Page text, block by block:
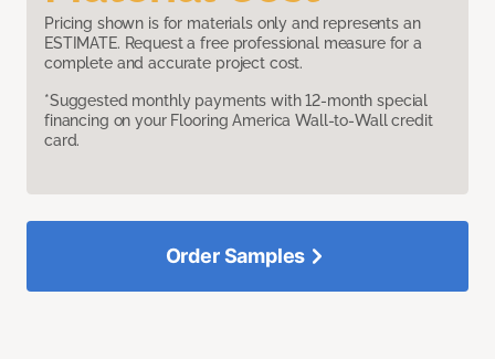
Pricing shown is for materials only and represents an
ESTIMATE. Request a free professional measure for a
complete and accurate project cost.
*Suggested monthly payments with 12-month special
financing on your Flooring America Wall-to-Wall credit
card.
Order Samples